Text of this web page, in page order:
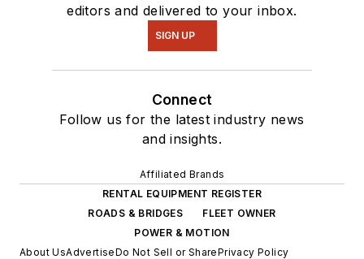
editors and delivered to your inbox.
SIGN UP
Connect
Follow us for the latest industry news
and insights.
Affiliated Brands
RENTAL EQUIPMENT REGISTER
ROADS & BRIDGES
FLEET OWNER
POWER & MOTION
About UsAdvertiseDo Not Sell or SharePrivacy Policy